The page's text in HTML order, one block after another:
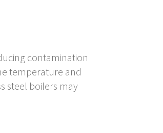
contamination
temperature and
steel boilers may